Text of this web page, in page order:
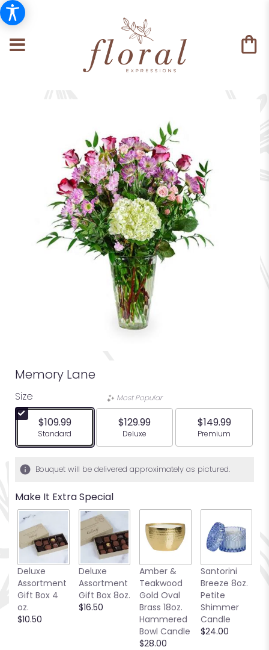
Memory Lane
Size
$109.99
Arrangement size
Standard
Most Popular
$129.99
Arrangement size
Deluxe
$149.99
Arrangement
Premium
Bouquet will be delivered approximately as pictured.
Make It Extra Special
Deluxe
Assortment
Gift Box 4
oz.
$10.50
Deluxe
Assortment
Gift Box 8oz.
$16.50
Amber &
Teakwood
Gold Oval
Brass 18oz.
Hammered
Bowl Candle
$28.00
Santorini
Breeze 8oz.
Petite
Shimmer
Candle
$24.00